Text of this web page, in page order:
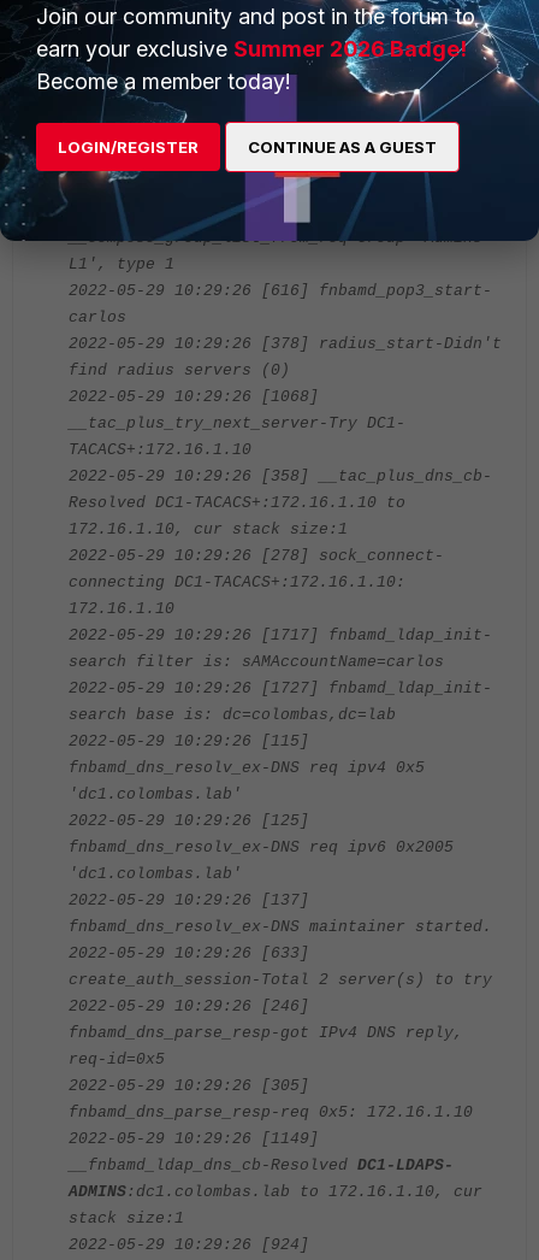
Sample output from a successful login as per below:
# 2022-05-29 10:29:26 [1906] handle_req-Rcvd
auth req 353110676 for carlos in Admins-L1
opt=00014001 prot=11
2022-05-29 10:29:26 [466]
__compose_group_list_from_req-Group 'Admins-
L1', type 1
2022-05-29 10:29:26 [616] fnbamd_pop3_start-
carlos
2022-05-29 10:29:26 [378] radius_start-Didn't
find radius servers (0)
2022-05-29 10:29:26 [1068]
__tac_plus_try_next_server-Try DC1-
TACACS+:172.16.1.10
2022-05-29 10:29:26 [358] __tac_plus_dns_cb-
Resolved DC1-TACACS+:172.16.1.10 to
172.16.1.10, cur stack size:1
2022-05-29 10:29:26 [278] sock_connect-
connecting DC1-TACACS+:172.16.1.10:
172.16.1.10
2022-05-29 10:29:26 [1717] fnbamd_ldap_init-
search filter is: sAMAccountName=carlos
2022-05-29 10:29:26 [1727] fnbamd_ldap_init-
search base is: dc=colombas,dc=lab
2022-05-29 10:29:26 [115]
fnbamd_dns_resolv_ex-DNS req ipv4 0x5
'dc1.colombas.lab'
2022-05-29 10:29:26 [125]
fnbamd_dns_resolv_ex-DNS req ipv6 0x2005
'dc1.colombas.lab'
2022-05-29 10:29:26 [137]
fnbamd_dns_resolv_ex-DNS maintainer started.
2022-05-29 10:29:26 [633]
create_auth_session-Total 2 server(s) to try
2022-05-29 10:29:26 [246]
fnbamd_dns_parse_resp-got IPv4 DNS reply,
req-id=0x5
2022-05-29 10:29:26 [305]
fnbamd_dns_parse_resp-req 0x5: 172.16.1.10
2022-05-29 10:29:26 [1149]
__fnbamd_ldap_dns_cb-Resolved DC1-LDAPS-
ADMINS:dc1.colombas.lab to 172.16.1.10, cur
stack size:1
2022-05-29 10:29:26 [924]
Join our community and post in the forum to
earn your exclusive Summer 2026 Badge!
Become a member today!
LOGIN/REGISTER CONTINUE AS A GUEST